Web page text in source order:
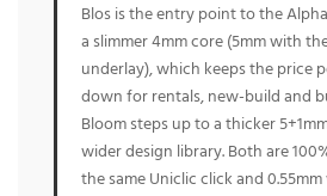
Blos is the entry point to the
a slimmer 4mm core (5mm with
underlay), which keeps the price
down for rentals, new-build and
Bloom steps up to a thicker
wider design library. Both are
the same Uniclic click and